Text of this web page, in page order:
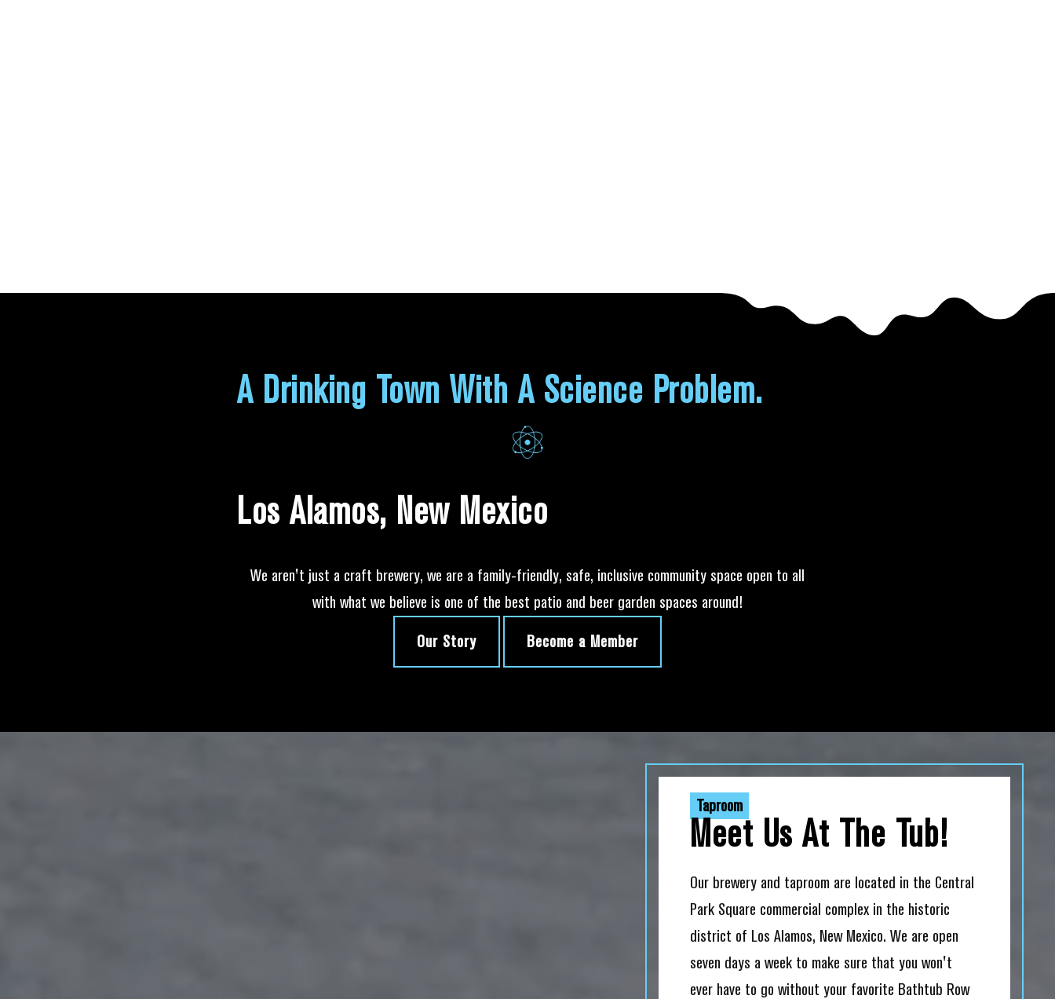
A Drinking Town With A Science Problem.
Los Alamos, New Mexico
We aren't just a craft brewery, we are a family-friendly, safe, inclusive community space open to all
with what we believe is one of the best patio and beer garden spaces around!
Our Story
Become a Member
Taproom
Meet Us At The Tub!
Our brewery and taproom are located in the Central
Park Square commercial complex in the historic
district of Los Alamos, New Mexico. We are open
seven days a week to make sure that you won't
ever have to go without your favorite Bathtub Row